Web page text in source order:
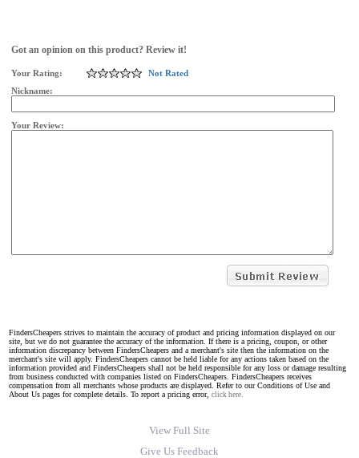
Got an opinion on this product? Review it!
Your Rating:
Not Rated
Nickname:
Your Review:
FindersCheapers strives to maintain the accuracy of product and pricing information displayed on our
site, but we do not guarantee the accuracy of the information. If there is a pricing, coupon, or other
information discrepancy between FindersCheapers and a merchant's site then the information on the
merchant's site will apply. FindersCheapers cannot be held liable for any actions taken based on the
information provided and FindersCheapers shall not be held responsible for any loss or damage resulting
from business conducted with companies listed on FindersCheapers. FindersCheapers receives
compensation from all merchants whose products are displayed. Refer to our Conditions of Use and
About Us pages for complete details. To report a pricing error, click here.
View Full Site
Give Us Feedback